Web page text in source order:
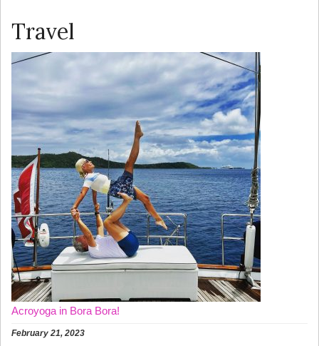
Travel
Acroyoga in Bora Bora!
February 21, 2023